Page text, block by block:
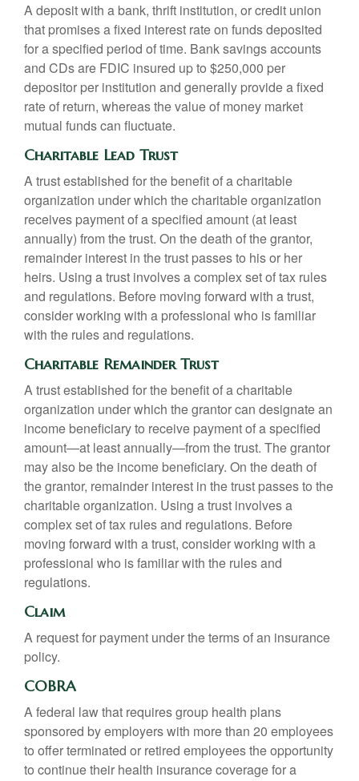
A deposit with a bank, thrift institution, or credit union
that promises a fixed interest rate on funds deposited
for a specified period of time. Bank savings accounts
and CDs are FDIC insured up to $250,000 per
depositor per institution and generally provide a fixed
rate of return, whereas the value of money market
mutual funds can fluctuate.
Charitable Lead Trust
A trust established for the benefit of a charitable
organization under which the charitable organization
receives payment of a specified amount (at least
annually) from the trust. On the death of the grantor,
remainder interest in the trust passes to his or her
heirs. Using a trust involves a complex set of tax rules
and regulations. Before moving forward with a trust,
consider working with a professional who is familiar
with the rules and regulations.
Charitable Remainder Trust
A trust established for the benefit of a charitable
organization under which the grantor can designate an
income beneficiary to receive payment of a specified
amount—at least annually—from the trust. The grantor
may also be the income beneficiary. On the death of
the grantor, remainder interest in the trust passes to the
charitable organization. Using a trust involves a
complex set of tax rules and regulations. Before
moving forward with a trust, consider working with a
professional who is familiar with the rules and
regulations.
Claim
A request for payment under the terms of an insurance
policy.
COBRA
A federal law that requires group health plans
sponsored by employers with more than 20 employees
to offer terminated or retired employees the opportunity
to continue their health insurance coverage for a